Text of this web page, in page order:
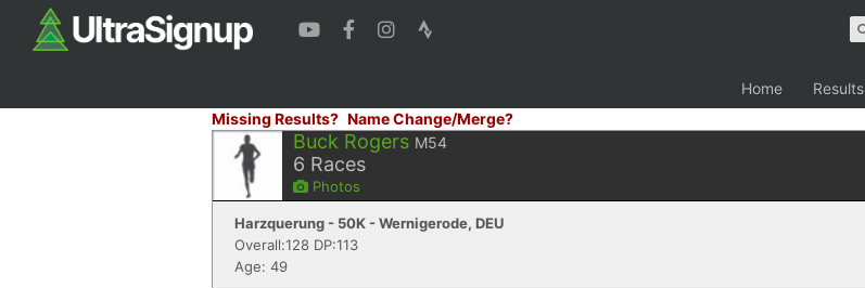
Home Results
Missing Results? Name Change/Merge?
Buck Rogers M54
6 Races
Photos
Harzquerung - 50K - Wernigerode, DEU
Overall:128 DP:113
Age: 49